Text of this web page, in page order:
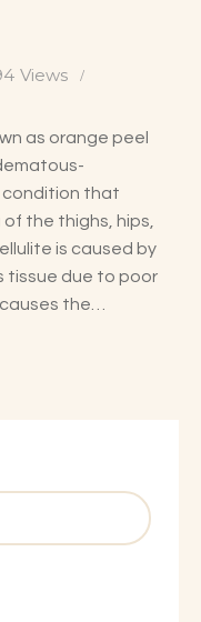
Views
as orange peel
condition that
the thighs, hips,
is caused by
tissue due to poor
the…